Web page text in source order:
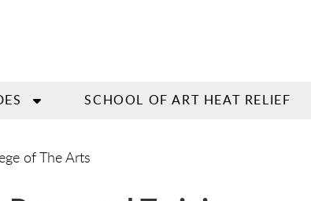
SCHOOL OF ART HEAT RELIEF
of The Arts